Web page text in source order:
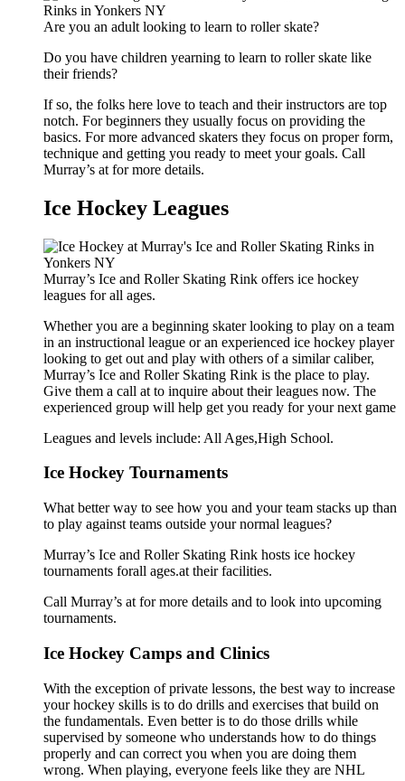
Are you an adult looking to learn to roller skate?
Do you have children yearning to learn to roller skate like
their friends?
If so, the folks here love to teach and their instructors are top
notch. For beginners they usually focus on providing the
basics. For more advanced skaters they focus on proper form,
technique and getting you ready to meet your goals. Call
Murray’s at for more details.
Ice Hockey Leagues
Murray’s Ice and Roller Skating Rink offers ice hockey
leagues for all ages.
Whether you are a beginning skater looking to play on a team
in an instructional league or an experienced ice hockey player
looking to get out and play with others of a similar caliber,
Murray’s Ice and Roller Skating Rink is the place to play.
Give them a call at to inquire about their leagues now. The
experienced group will help get you ready for your next game
Leagues and levels include: All Ages,High School.
Ice Hockey Tournaments
What better way to see how you and your team stacks up than
to play against teams outside your normal leagues?
Murray’s Ice and Roller Skating Rink hosts ice hockey
tournaments forall ages.at their facilities.
Call Murray’s at for more details and to look into upcoming
tournaments.
Ice Hockey Camps and Clinics
With the exception of private lessons, the best way to increase
your hockey skills is to do drills and exercises that build on
the fundamentals. Even better is to do those drills while
supervised by someone who understands how to do things
properly and can correct you when you are doing them
wrong. When playing, everyone feels like they are NHL